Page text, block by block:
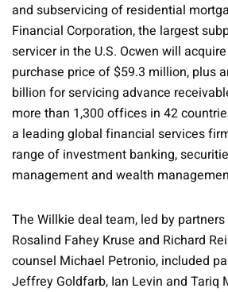
and subservicing of residential
Financial Corporation, the largest
servicer in the U.S. Ocwen will
purchase price of $59.3 million, plus
billion for servicing advance
more than 1,300 offices in 42
a leading global financial services
range of investment banking,
management and wealth
The Willkie deal team, led by
Rosalind Fahey Kruse and Richard
counsel Michael Petronio, included
Jeffrey Goldfarb, Ian Levin and Tariq